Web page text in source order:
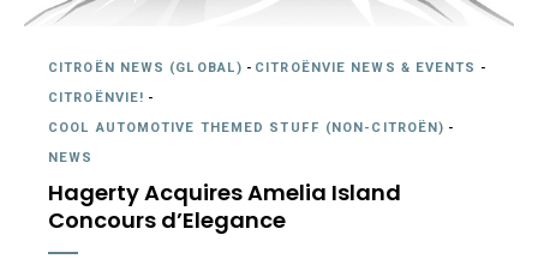
CITROËN NEWS (GLOBAL) - CITROËNVIE NEWS & EVENTS -
CITROËNVIE! -
COOL AUTOMOTIVE THEMED STUFF (NON-CITROËN) -
NEWS
Hagerty Acquires Amelia Island
Concours d’Elegance